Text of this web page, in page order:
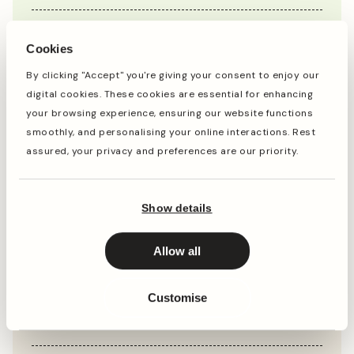
Cookies
By clicking "Accept" you're giving your consent to enjoy our
digital cookies. These cookies are essential for enhancing
your browsing experience, ensuring our website functions
smoothly, and personalising your online interactions. Rest
assured, your privacy and preferences are our priority.
Show details
Allow all
Customise
Jan
Planting Period of Interest
Planting and period of interest times are general
guidelines and may vary based on your location and
conditions. For best results, consult local gardening
Instructions